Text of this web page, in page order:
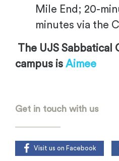
Mile End; 20-
minutes via the
The UJS Sabbatical
campus is Aimee
Get in touch with us
Visit us on Facebook